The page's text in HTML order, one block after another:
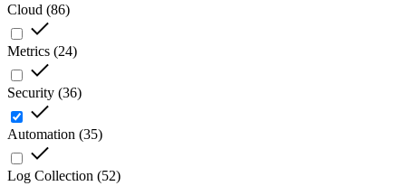
Cloud (86)
Metrics (24)
Security (36)
Automation (35)
Log Collection (52)